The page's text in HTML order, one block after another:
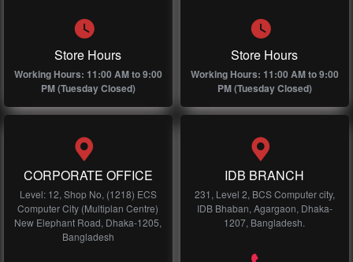
Store Hours
Working Hours: 11:00 AM to 9:00
PM (Tuesday Closed)
Store Hours
Working Hours: 11:00 AM to 9:00
PM (Tuesday Closed)
CORPORATE OFFICE
Level: 12, Shop No, (1218) ECS
Computer City (Multiplan Centre)
New Elephant Road, Dhaka-1205,
Bangladesh
IDB BRANCH
231, Level 2, BCS Computer city,
IDB Bhaban, Agargaon, Dhaka-
1207, Bangladesh.